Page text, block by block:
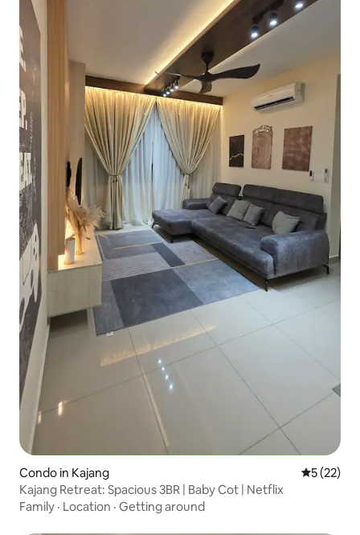
Condo in Kajang 5 out of 5
5 (22)
Kajang Retreat: Spacious 3BR | Baby Cot | Netflix
Family · Location · Getting around